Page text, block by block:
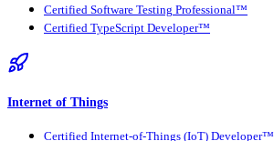
Certified Software Testing Professional™
Certified TypeScript Developer™
Internet of Things
Certified Internet-of-Things (IoT) Developer™